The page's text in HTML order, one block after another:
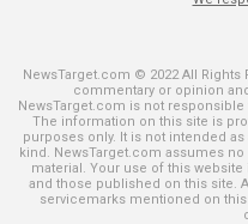
NewsTarget.com © 2022 All
commentary or opinion
NewsTarget.com is not
The information on this site is
purposes only. It is not intended
kind. NewsTarget.com assumes
material. Your use of this
and those published on this site.
servicemarks mentioned on